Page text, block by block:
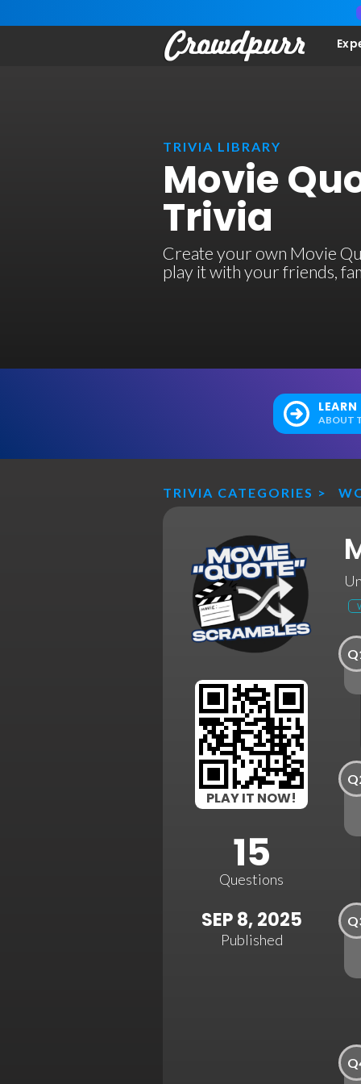
TRIVIA LIBRARY
Movie
Trivia
Create your own Movie
play it with your friends,
ABOUT
TRIVIA CATEGORIES >
PLAY IT NOW!
15
Questions
SEP 8, 2025
Published